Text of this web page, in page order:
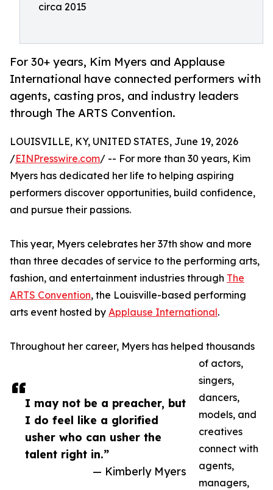
circa 2015
For 30+ years, Kim Myers and Applause
International have connected performers with
agents, casting pros, and industry leaders
through The ARTS Convention.
I may not be a preacher, but
I do feel like a glorified
usher who can usher the
talent right in.”
— Kimberly Myers
LOUISVILLE, KY, UNITED STATES, June 19, 2026
/EINPresswire.com/ -- For more than 30 years, Kim
Myers has dedicated her life to helping aspiring
performers discover opportunities, build confidence,
and pursue their passions.
This year, Myers celebrates her 37th show and more
than three decades of service to the performing arts,
fashion, and entertainment industries through The
ARTS Convention, the Louisville-based performing
arts event hosted by Applause International.
Throughout her career, Myers has helped thousands
of actors,
singers,
dancers,
models, and
creatives
connect with
agents,
managers,